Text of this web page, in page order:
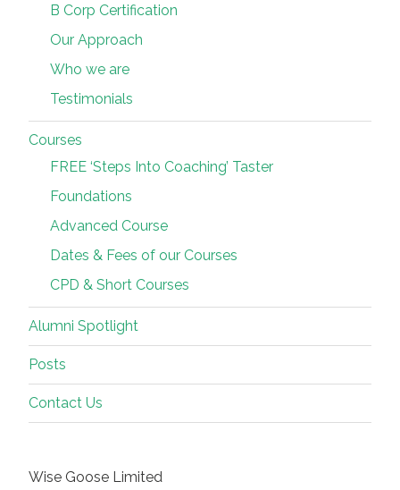
B Corp Certification
Our Approach
Who we are
Testimonials
Courses
FREE ‘Steps Into Coaching’ Taster
Foundations
Advanced Course
Dates & Fees of our Courses
CPD & Short Courses
Alumni Spotlight
Posts
Contact Us
Wise Goose Limited